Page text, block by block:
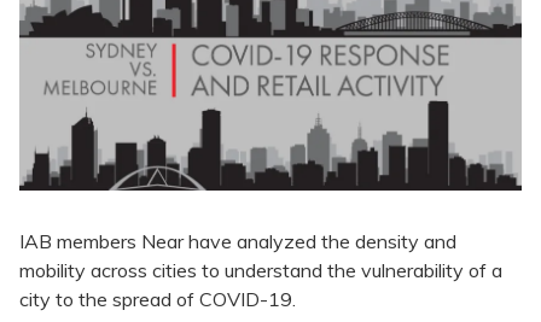
IAB members Near have analyzed the density and
mobility across cities to understand the vulnerability of a
city to the spread of COVID-19.